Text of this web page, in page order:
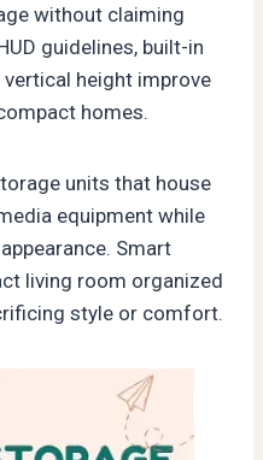
without claiming
guidelines, built-in
height improve
homes.
units that house
equipment while
Smart
living room organized
style or comfort.